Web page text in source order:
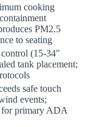
cooking
PM2.5
to seating
control (15-34"
tank placement;
safe touch
events;
for primary ADA